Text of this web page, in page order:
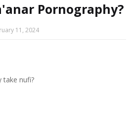
Pornography?
11, 2024
take nufi?